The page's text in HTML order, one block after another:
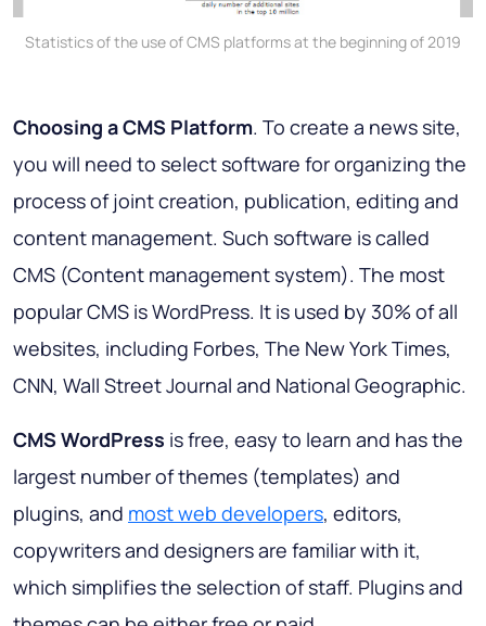
Statistics of the use of CMS platforms at the beginning of 2019
Choosing a CMS Platform. To create a news site,
you will need to select software for organizing the
process of joint creation, publication, editing and
content management. Such software is called
CMS (Content management system). The most
popular CMS is WordPress. It is used by 30% of all
websites, including Forbes, The New York Times,
CNN, Wall Street Journal and National Geographic.
CMS WordPress is free, easy to learn and has the
largest number of themes (templates) and
plugins, and most web developers, editors,
copywriters and designers are familiar with it,
which simplifies the selection of staff. Plugins and